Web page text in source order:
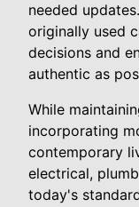
needed
originally used
decisions and
authentic as
While
incorporating
contemporary
electrical,
today's